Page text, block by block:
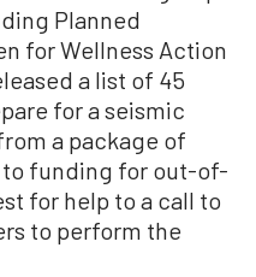
Planned
for Wellness Action
a list of 45
for a seismic
a package of
funding for out-of-
for help to a call to
to perform the